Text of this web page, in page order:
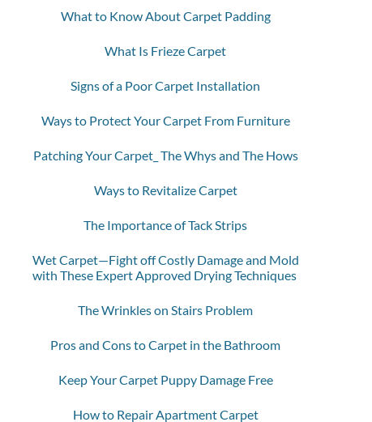
What to Know About Carpet Padding
What Is Frieze Carpet
Signs of a Poor Carpet Installation
Ways to Protect Your Carpet From Furniture
Patching Your Carpet_ The Whys and The Hows
Ways to Revitalize Carpet
The Importance of Tack Strips
Wet Carpet—Fight off Costly Damage and Mold
with These Expert Approved Drying Techniques
The Wrinkles on Stairs Problem
Pros and Cons to Carpet in the Bathroom
Keep Your Carpet Puppy Damage Free
How to Repair Apartment Carpet